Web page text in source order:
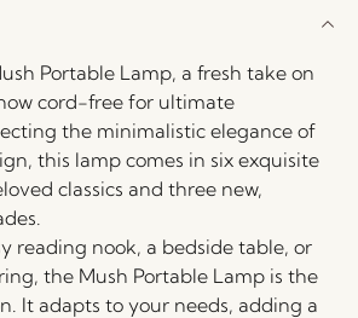
Portable Lamp, a fresh take on
cord-free for ultimate
the minimalistic elegance of
this lamp comes in six exquisite
classics and three new,
reading nook, a bedside table, or
the Mush Portable Lamp is the
It adapts to your needs, adding a